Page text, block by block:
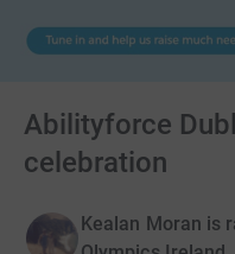
Abilityforce
celebration
Kealan Moran is